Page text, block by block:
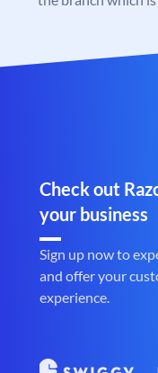
Check out
your business
Sign up now to
and offer your
experience.